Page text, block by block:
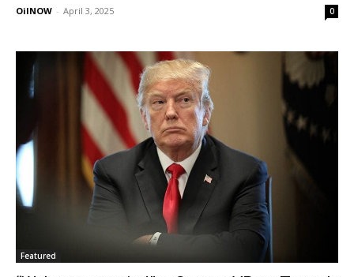
OilNOW - April 3, 2025 0
Featured